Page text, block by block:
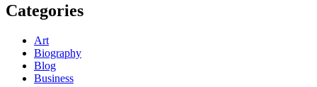
Categories
Art
Biography
Blog
Business